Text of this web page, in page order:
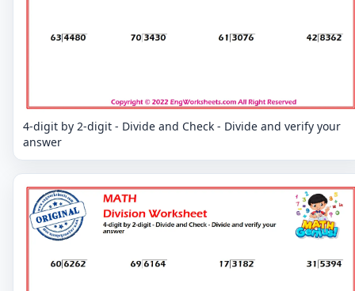
4-digit by 2-digit - Divide and Check - Divide and verify your
answer